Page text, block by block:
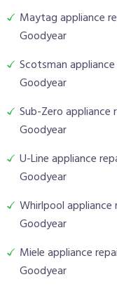
Maytag appliance
Goodyear
Scotsman
Goodyear
Sub-Zero appliance
Goodyear
U-Line appliance
Goodyear
Whirlpool appliance
Goodyear
Miele appliance
Goodyear